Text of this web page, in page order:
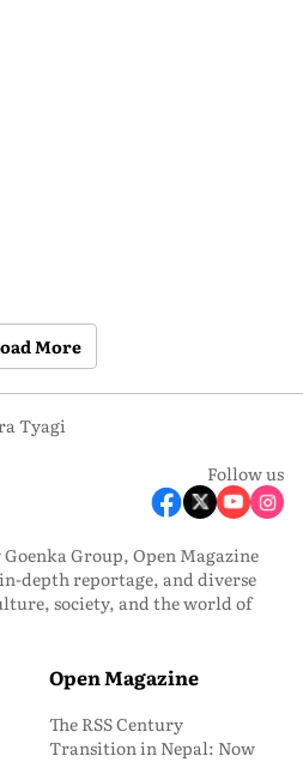
More
Tyagi
Follow us
Group, Open Magazine
depth reportage, and diverse
society, and the world of
Open Magazine
The RSS Century
Transition in Nepal: Now